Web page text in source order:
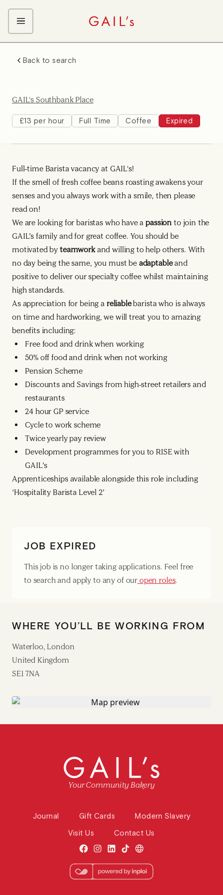
Kitchen Team
Front of House Team
Young Workers
Back to search
GAIL's Southbank Place
£13 per hour Full Time Coffee Expired
Full-time Barista vacancy at GAIL's!
If the smell of fresh coffee beans roasting awakens your
senses and you always work with a smile, then please
read on!
We are looking for baristas who have apassion to join the
GAIL’s family and for great coffee. You should be
motivated byteamworkand willing to help others. With
no day being the same, you must be adaptableand
positive to deliver our specialty coffee whilst maintaining
high standards.
As appreciation for being a reliablebarista who is always
on time and hardworking, we will treat you to amazing
benefits including:
Free food and drink when working
50% off food and drink when not working
Pension Scheme
Discounts and Savings from high-street retailers and
restaurants
24 hour GP service
Cycle to work scheme
Twice yearly pay review
Development programmes for you to RISE with
GAIL’s
Apprenticeships available alongside this role including
‘Hospitality Barista Level 2’
JOB EXPIRED
This job is no longer taking applications. Feel free
to search and apply to any of our open roles.
WHERE YOU’LL BE WORKING FROM
Waterloo, London
United Kingdom
SE1 7NA
Your Community Bakery
Journal Gift Cards
Modern Slavery
Visit Us
Contact Us